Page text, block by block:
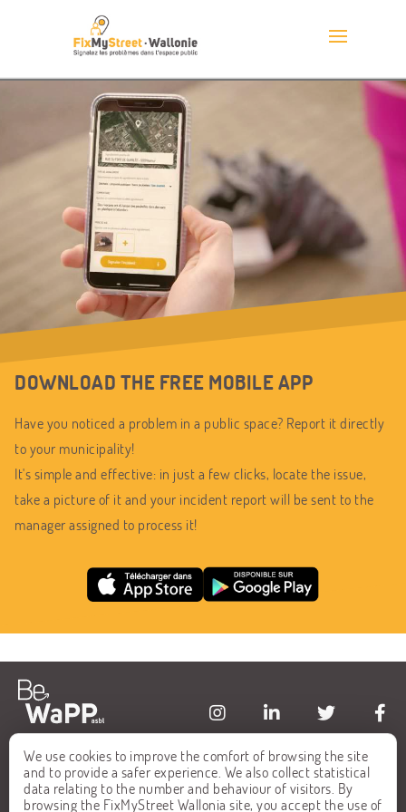
We use cookies to improve the comfort of browsing the site
and to provide a safer experience. We also collect statistical
data relating to the number and behaviour of visitors. By
browsing the FixMyStreet Wallonia site, you accept the use of
DOWNLOAD THE FREE MOBILE APP
Have you noticed a problem in a public space? Report it directly
to your municipality!
It's simple and effective: in just a few clicks, locate the issue,
take a picture of it and your incident report will be sent to the
manager assigned to process it!
HOME
ALL REPORTS
FAQ
CONTACT